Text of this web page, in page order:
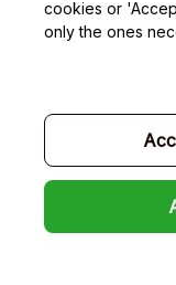
| English (EN) |
cookies or
only the ones